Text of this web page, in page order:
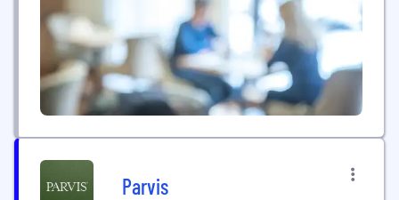
from core processing to accelerate progressive
modernization, enable digital transformation and
deliver...
Parvis